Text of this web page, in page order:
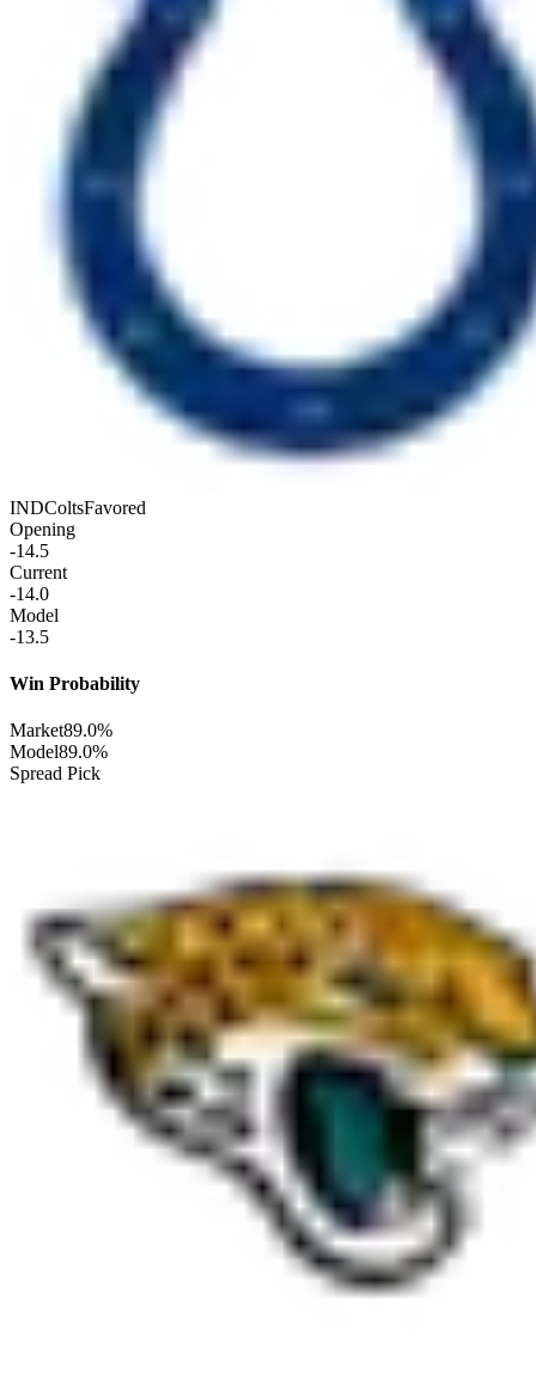
INDColtsFavored
Opening
-14.5
Current
-14.0
Model
-13.5
Win Probability
Market89.0%
Model89.0%
Spread Pick